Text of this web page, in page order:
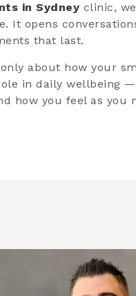
in Sydney clinic,
It opens
that last.
about how your
in daily wellbeing
how you feel as you